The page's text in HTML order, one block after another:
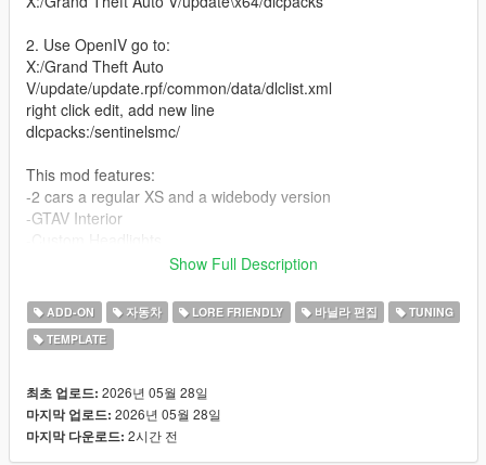
2. Use OpenIV go to:
X:/Grand Theft Auto
V/update/update.rpf/common/data/dlclist.xml
right click edit, add new line
dlcpacks:/sentinelsmc/
This mod features:
-2 cars a regular XS and a widebody version
-GTAV Interior
-Detailed Turbo inline-6
-Track and Drift handling (made by David Brxxwn)
-A lot of custom parts made from scratch
-Custom Wheels
-Nitro boost
-New engine sound (Exhaust note by TheAdmiester)
Show Full Description
ADD-ON 자동차 LORE FRIENDLY 바닐라 편집
TUNING
TEMPLATE
최초 업로드: 2026년 05월 28일
마지막 업로드: 2026년 05월 28일
마지막 다운로드: 2시간 전